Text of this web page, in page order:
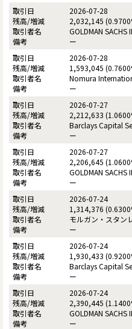
2026-07-28
2,032,145
GOLDMAN SACHS
ー
2026-07-28
1,593,045
Nomura
ー
2026-07-27
2,212,633
Barclays Capital
ー
2026-07-27
2,206,645
GOLDMAN SACHS
ー
2026-07-24
1,314,376
モルガン・スタン
ー
2026-07-24
1,930,433
Barclays Capital
ー
2026-07-24
2,390,445
GOLDMAN SACHS
ー